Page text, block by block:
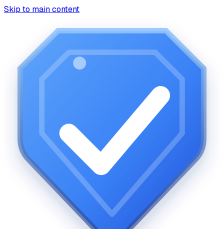
Skip to main content